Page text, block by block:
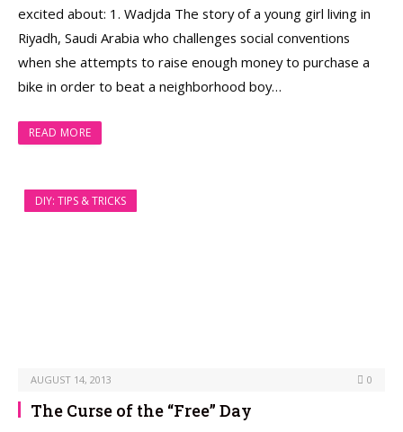
excited about: 1. Wadjda The story of a young girl living in
Riyadh, Saudi Arabia who challenges social conventions
when she attempts to raise enough money to purchase a
bike in order to beat a neighborhood boy…
READ MORE
DIY: TIPS & TRICKS
AUGUST 14, 2013 0
The Curse of the “Free” Day